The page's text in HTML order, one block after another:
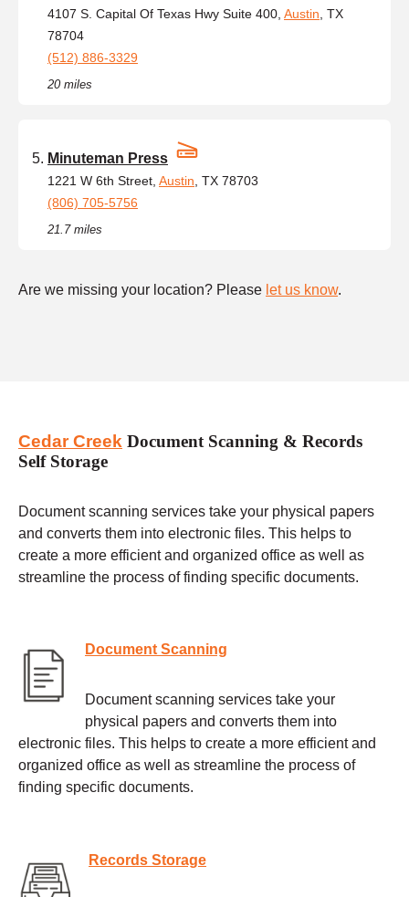
4107 S. Capital Of Texas Hwy Suite 400, Austin , TX
78704
(512) 886-3329
20 miles
Minuteman Press
1221 W 6th Street, Austin , TX 78703
(806) 705-5756
21.7 miles
Are we missing your location? Please let us know.
Cedar Creek Document Scanning & Records
Self Storage
Document scanning services take your physical papers
and converts them into electronic files. This helps to
create a more efficient and organized office as well as
streamline the process of finding specific documents.
Document Scanning
Document scanning services take your
physical papers and converts them into
electronic files. This helps to create a more efficient and
organized office as well as streamline the process of
finding specific documents.
Records Storage